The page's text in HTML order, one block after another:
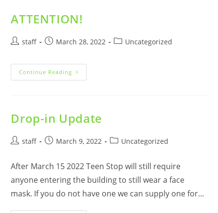
Directors
President.
ATTENTION!
Poststaff
PostMarch 28, 2022
PostUncategorized
Continue Reading ATTENTION!
Drop-in Update
Poststaff
PostMarch 9, 2022
PostUncategorized
After March 15 2022 Teen Stop will still require
anyone entering the building to still wear a face
mask. If you do not have one we can supply one for…